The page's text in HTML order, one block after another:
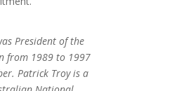
President of the
from 1989 to 1997
Patrick Troy is a